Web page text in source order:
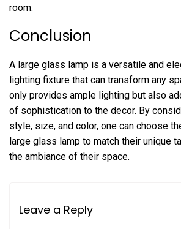
room.
Conclusion
A large glass lamp is a versatile and
lighting fixture that can transform any
only provides ample lighting but also
of sophistication to the decor. By
style, size, and color, one can choose
large glass lamp to match their unique
the ambiance of their space.
Leave a Reply